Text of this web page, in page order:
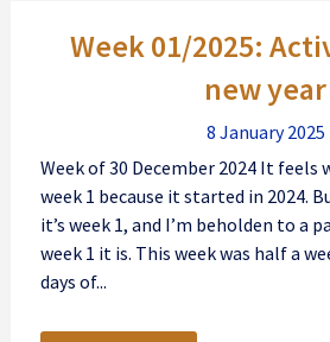
Week 01/2025:
new year
8 January 2025
Week of 30 December 2024 It feels
week 1 because it started in 2024.
it’s week 1, and I’m beholden to a
week 1 it is. This week was half a
days of...
navigation